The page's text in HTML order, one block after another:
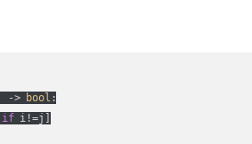
-> bool :
if i!=j]